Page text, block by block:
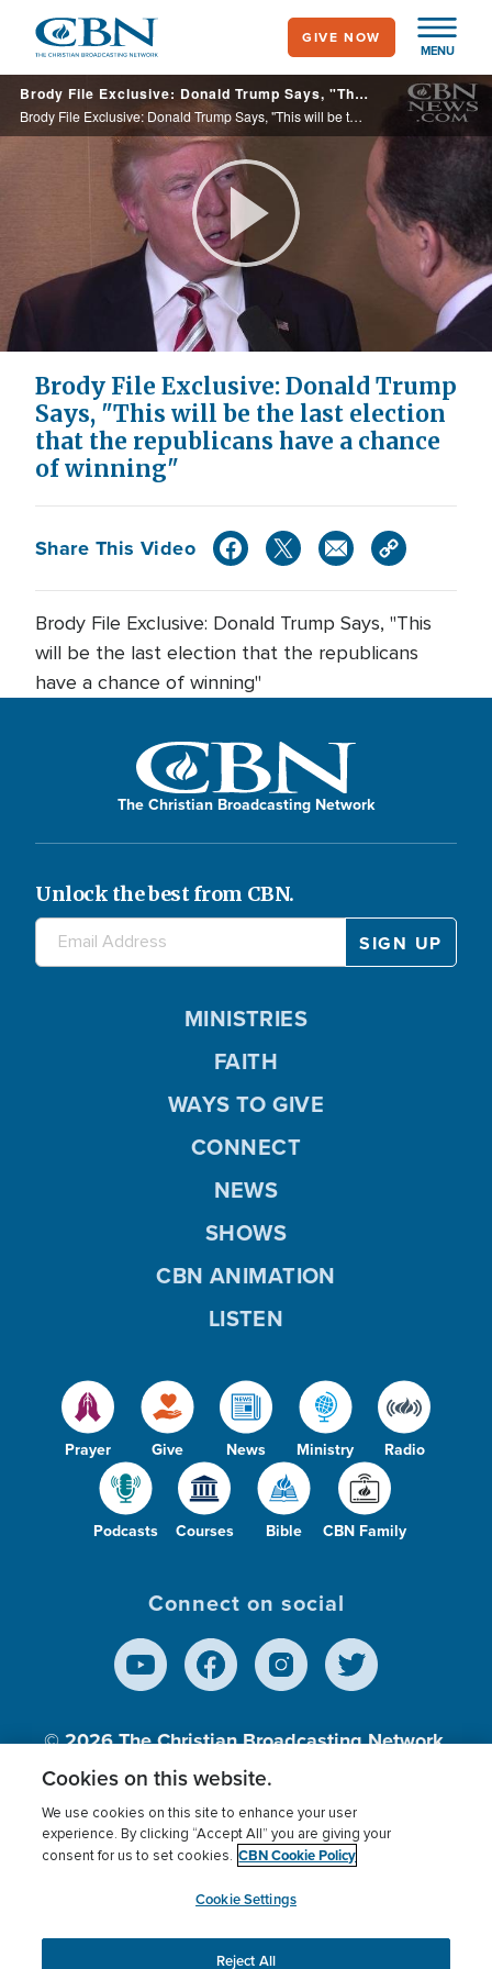
main
content
MENU
GIVE NOW
Brody File Exclusive: Donald Trump Says, "This will be the last election that the republicans have a chance of winning"
Brody File Exclusive: Donald Trump Says, "This will be the last election that the republicans have a chance of winning"
Play
Video
Brody File Exclusive: Donald Trump
Says, "This will be the last election
that the republicans have a chance
of winning"
Share This Video
Brody File Exclusive: Donald Trump Says, "This
will be the last election that the republicans
have a chance of winning"
The Christian Broadcasting Network
Unlock the best from CBN.
Prayer Give News Ministry Radio
Podcasts Courses Bible CBN Family
MINISTRIES
FAITH
WAYS TO GIVE
CONNECT
NEWS
SHOWS
CBN ANIMATION
LISTEN
Connect on social
© 2026The Christian Broadcasting Network,
Inc., A nonprofit 501 (c)(3) Charitable
Terms of use Privacy Policy
Donor Privacy
Cookies Settings
myCBN
This website uses cookies to ensure you get the best
Cookies on this website.
We use cookies on this site to enhance your user
experience. By clicking “Accept All” you are giving your
consent for us to set cookies. CBN Cookie Policy
Cookie Settings
Reject All